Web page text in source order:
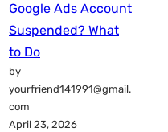
Google Ads Account
Suspended? What
to Do
by
yourfriend141991@gmail.
com
April 23, 2026